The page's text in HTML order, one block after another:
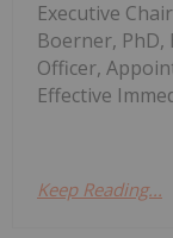
Executive
Boerner, PhD,
Officer,
Effective
Keep Reading...